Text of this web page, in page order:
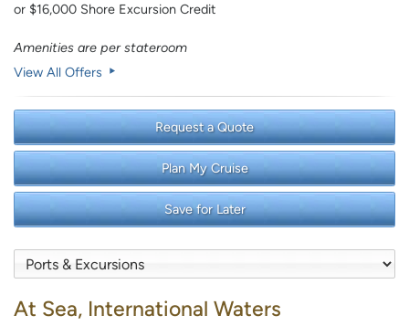
or $16,000 Shore Excursion Credit
Amenities are per stateroom
View All Offers
Request a Quote
Plan My Cruise
Save for Later
At Sea, International Waters